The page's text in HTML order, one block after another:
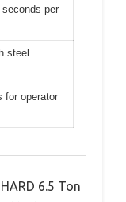
per
steel
for operator
6.5 Ton